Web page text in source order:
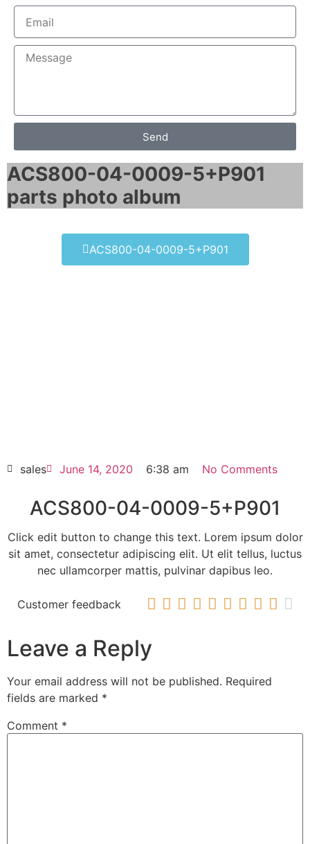
Send
ACS800-04-0009-5+P901
parts photo album​
ACS800-04-0009-5+P901
HOT SELL
sales June 14, 2020 6:38 am No Comments
ACS800-04-0009-5+P901
Click edit button to change this text. Lorem ipsum dolor
sit amet, consectetur adipiscing elit. Ut elit tellus, luctus
nec ullamcorper mattis, pulvinar dapibus leo.
Customer feedback          
Leave a Reply
Your email address will not be published. Required
fields are marked *
Comment *